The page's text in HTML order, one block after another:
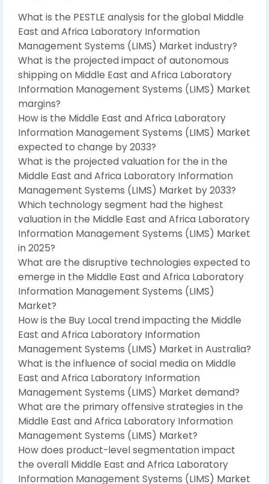
What is the PESTLE analysis for the global Middle
East and Africa Laboratory Information
Management Systems (LIMS) Market industry?
What is the projected impact of autonomous
shipping on Middle East and Africa Laboratory
Information Management Systems (LIMS) Market
margins?
How is the Middle East and Africa Laboratory
Information Management Systems (LIMS) Market
expected to change by 2033?
What is the projected valuation for the in the
Middle East and Africa Laboratory Information
Management Systems (LIMS) Market by 2033?
Which technology segment had the highest
valuation in the Middle East and Africa Laboratory
Information Management Systems (LIMS) Market
in 2025?
What are the disruptive technologies expected to
emerge in the Middle East and Africa Laboratory
Information Management Systems (LIMS)
Market?
How is the Buy Local trend impacting the Middle
East and Africa Laboratory Information
Management Systems (LIMS) Market in Australia?
What is the influence of social media on Middle
East and Africa Laboratory Information
Management Systems (LIMS) Market demand?
What are the primary offensive strategies in the
Middle East and Africa Laboratory Information
Management Systems (LIMS) Market?
How does product-level segmentation impact
the overall Middle East and Africa Laboratory
Information Management Systems (LIMS) Market